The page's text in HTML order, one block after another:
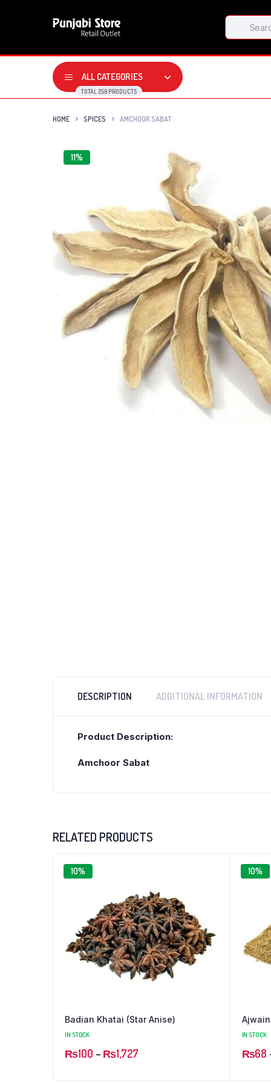
Products
search
ALL CATEGORIES
TOTAL 259 PRODUCTS
HOME SPICES AMCHOOR SABAT
11%
DESCRIPTION ADDITIONAL INFORMATION
Product Description:
Amchoor Sabat
RELATED PRODUCTS
10%
Badian Khatai (Star Anise)
IN STOCK
₨100 – ₨1,727Price
10%
Ajwain
IN STOCK
₨68